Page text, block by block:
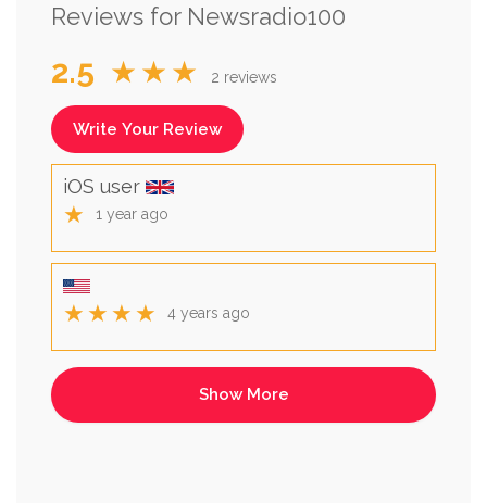
Reviews for Newsradio100
2.5 ★★★ 2 reviews
Write Your Review
iOS user
★ 1 year ago
★★★★ 4 years ago